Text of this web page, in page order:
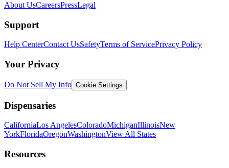
About UsCareersPressLegal
Support
Help CenterContact UsSafetyTerms of ServicePrivacy Policy
Your Privacy
Do Not Sell My Info Cookie Settings
Dispensaries
CaliforniaLos AngelesColoradoMichiganIllinoisNew
YorkFloridaOregonWashingtonView All States
Resources